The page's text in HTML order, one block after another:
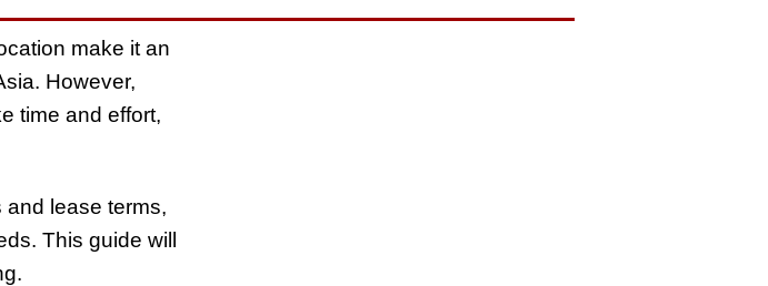
make it an
However,
time and effort,
lease terms,
This guide will